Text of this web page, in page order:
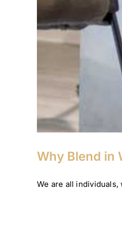
Why Blend in
We are all individuals,